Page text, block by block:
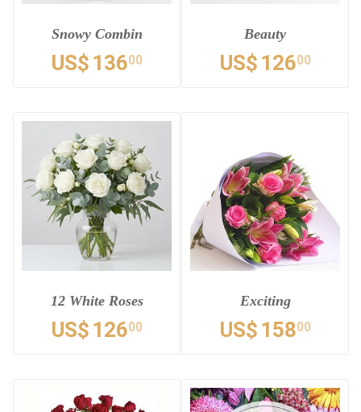
Snowy Combin
US$ 13600
Beauty
US$ 12600
12 White Roses
US$ 12600
Exciting
US$ 15800